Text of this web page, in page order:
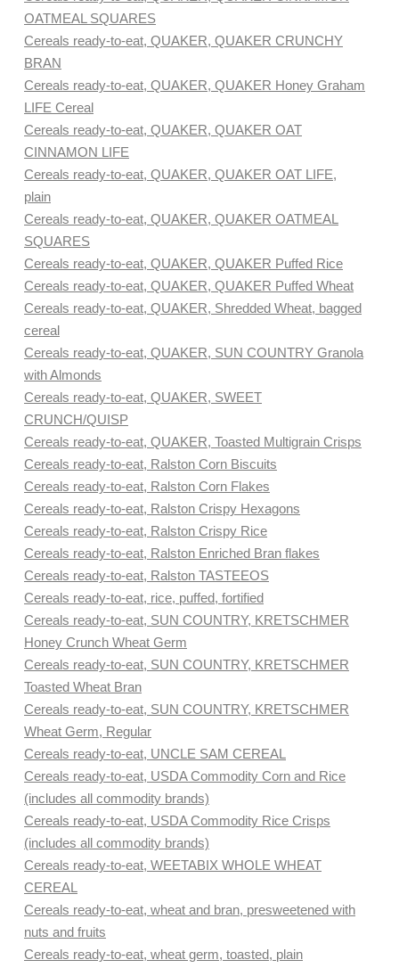
OATMEAL SQUARES
Cereals ready-to-eat, QUAKER, QUAKER CRUNCHY
BRAN
Cereals ready-to-eat, QUAKER, QUAKER Honey Graham
LIFE Cereal
Cereals ready-to-eat, QUAKER, QUAKER OAT
CINNAMON LIFE
Cereals ready-to-eat, QUAKER, QUAKER OAT LIFE,
plain
Cereals ready-to-eat, QUAKER, QUAKER OATMEAL
SQUARES
Cereals ready-to-eat, QUAKER, QUAKER Puffed Rice
Cereals ready-to-eat, QUAKER, QUAKER Puffed Wheat
Cereals ready-to-eat, QUAKER, Shredded Wheat, bagged
cereal
Cereals ready-to-eat, QUAKER, SUN COUNTRY Granola
with Almonds
Cereals ready-to-eat, QUAKER, SWEET
CRUNCH/QUISP
Cereals ready-to-eat, QUAKER, Toasted Multigrain Crisps
Cereals ready-to-eat, Ralston Corn Biscuits
Cereals ready-to-eat, Ralston Corn Flakes
Cereals ready-to-eat, Ralston Crispy Hexagons
Cereals ready-to-eat, Ralston Crispy Rice
Cereals ready-to-eat, Ralston Enriched Bran flakes
Cereals ready-to-eat, Ralston TASTEEOS
Cereals ready-to-eat, rice, puffed, fortified
Cereals ready-to-eat, SUN COUNTRY, KRETSCHMER
Honey Crunch Wheat Germ
Cereals ready-to-eat, SUN COUNTRY, KRETSCHMER
Toasted Wheat Bran
Cereals ready-to-eat, SUN COUNTRY, KRETSCHMER
Wheat Germ, Regular
Cereals ready-to-eat, UNCLE SAM CEREAL
Cereals ready-to-eat, USDA Commodity Corn and Rice
(includes all commodity brands)
Cereals ready-to-eat, USDA Commodity Rice Crisps
(includes all commodity brands)
Cereals ready-to-eat, WEETABIX WHOLE WHEAT
CEREAL
Cereals ready-to-eat, wheat and bran, presweetened with
nuts and fruits
Cereals ready-to-eat, wheat germ, toasted, plain